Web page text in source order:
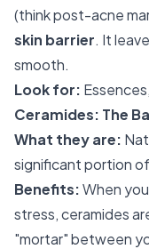
(think post-acne
skin barrier. It
smooth.
Look for:
Ceramides: The
What they are:
significant portion
Benefits:When
stress, ceramides
"mortar" between